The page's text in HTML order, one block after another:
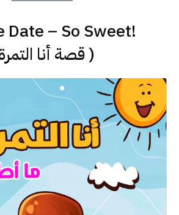
Date – So Sweet!
(قصة أنا التمرة – ما أطيبني )